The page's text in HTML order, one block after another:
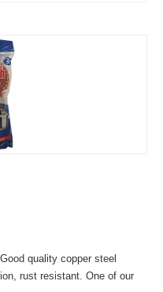
quality copper steel
rust resistant. One of our